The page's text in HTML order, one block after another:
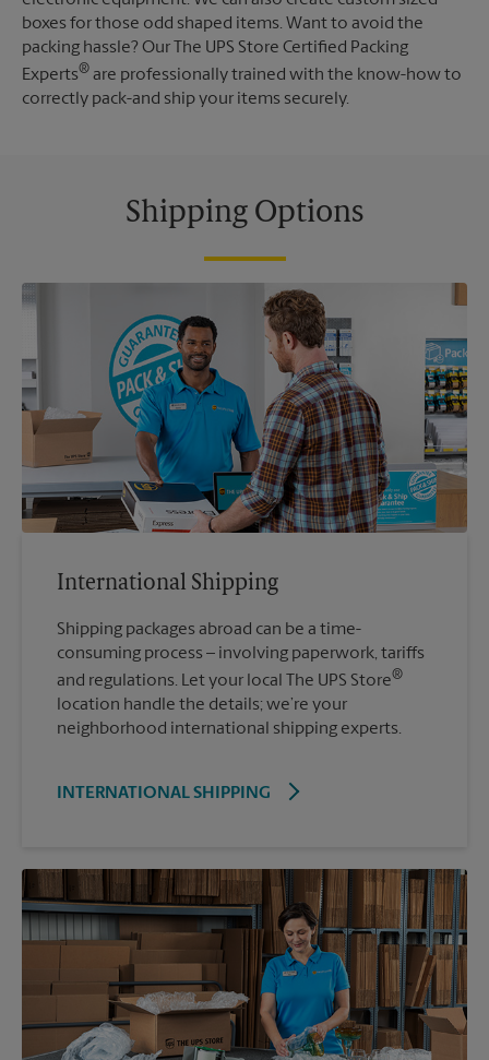
boxes for those odd shaped items. Want to avoid the
packing hassle? Our The UPS Store Certified Packing
Experts® are professionally trained with the know-how to
correctly pack-and ship your items securely.
Shipping Options
International Shipping
Shipping packages abroad can be a time-
consuming process – involving paperwork, tariffs
and regulations. Let your local The UPS Store®
location handle the details; we’re your
neighborhood international shipping experts.
INTERNATIONAL SHIPPING